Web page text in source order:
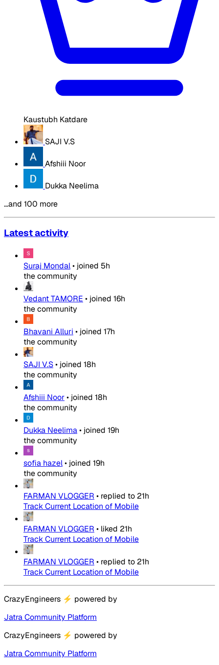
Kaustubh Katdare
SAJI V.S
Afshiii Noor
Dukka Neelima
…and 100 more
Latest activity
Suraj Mondal• joined 5h
the community
Vedant TAMORE • joined 16h
the community
Bhavani Alluri • joined 17h
the community
SAJI V.S• joined 18h
the community
Afshiii Noor• joined 18h
the community
Dukka Neelima• joined 19h
the community
sofia hazel• joined 19h
the community
FARMAN VLOGGER • replied to 21h
Track Current Location of Mobile
FARMAN VLOGGER • liked 21h
Track Current Location of Mobile
FARMAN VLOGGER • replied to 21h
Track Current Location of Mobile
CrazyEngineers ⚡ powered by
Jatra Community Platform
CrazyEngineers ⚡ powered by
Jatra Community Platform